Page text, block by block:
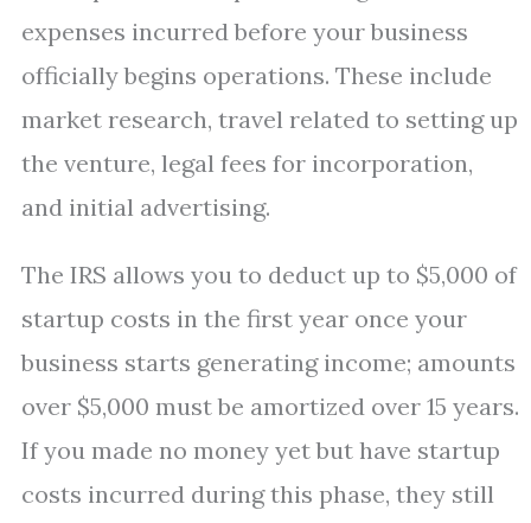
expenses incurred before your business
officially begins operations. These include
market research, travel related to setting up
the venture, legal fees for incorporation,
and initial advertising.
The IRS allows you to deduct up to $5,000 of
startup costs in the first year once your
business starts generating income; amounts
over $5,000 must be amortized over 15 years.
If you made no money yet but have startup
costs incurred during this phase, they still